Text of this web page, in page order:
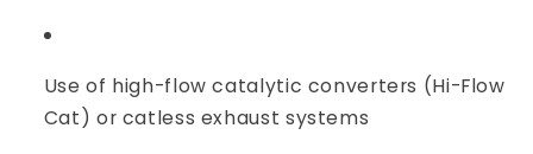
Use of high-flow catalytic converters (Hi-Flow
Cat) or catless exhaust systems